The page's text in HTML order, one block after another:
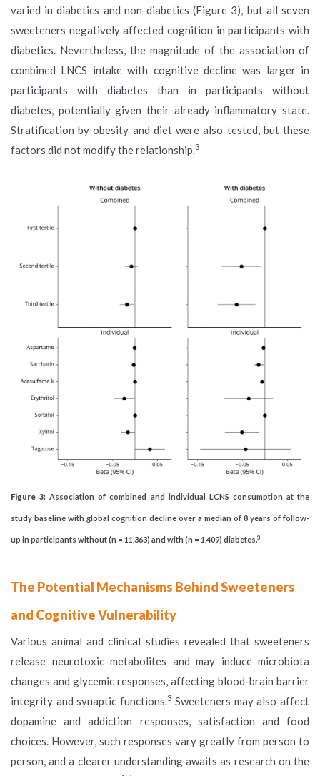
varied in diabetics and non-diabetics (Figure 3), but all seven
sweeteners negatively affected cognition in participants with
diabetics. Nevertheless, the magnitude of the association of
combined LNCS intake with cognitive decline was larger in
participants with diabetes than in participants without
diabetes, potentially given their already inflammatory state.
Stratification by obesity and diet were also tested, but these
factors did not modify the relationship.3
Figure 3: Association of combined and individual LCNS consumption at the
study baseline with global cognition decline over a median of 8 years of follow-
up in participants without (n = 11,363) and with (n = 1,409) diabetes.3
The Potential Mechanisms Behind Sweeteners
and Cognitive Vulnerability
Various animal and clinical studies revealed that sweeteners
release neurotoxic metabolites and may induce microbiota
changes and glycemic responses, affecting blood-brain barrier
integrity and synaptic functions.3 Sweeteners may also affect
dopamine and addiction responses, satisfaction and food
choices. However, such responses vary greatly from person to
person, and a clearer understanding awaits as research on the